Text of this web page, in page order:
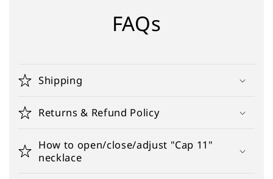
FAQs
Shipping
Returns & Refund Policy
How to open/close/adjust "Cap 11"
necklace